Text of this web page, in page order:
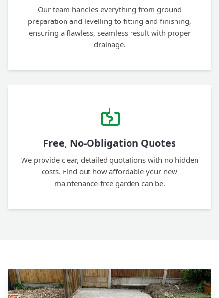
Our team handles everything from ground
preparation and levelling to fitting and finishing,
ensuring a flawless, seamless result with proper
drainage.
Free, No-Obligation Quotes
We provide clear, detailed quotations with no hidden
costs. Find out how affordable your new
maintenance-free garden can be.